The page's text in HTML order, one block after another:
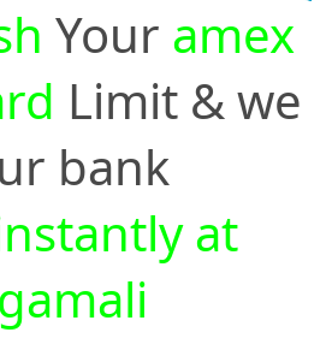
Your amex
Limit & we
bank
at